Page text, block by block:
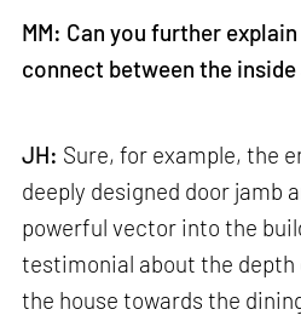
MM: Can you further
connect between the
JH: Sure, for example, the
deeply designed door jamb
powerful vector into the
testimonial about the
the house towards the